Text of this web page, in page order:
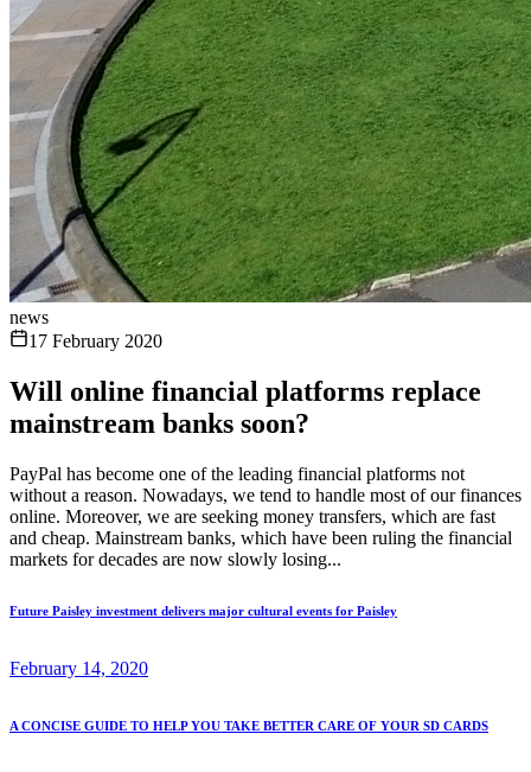
news
17 February 2020
Will online financial platforms replace
mainstream banks soon?
PayPal has become one of the leading financial platforms not
without a reason. Nowadays, we tend to handle most of our finances
online. Moreover, we are seeking money transfers, which are fast
and cheap. Mainstream banks, which have been ruling the financial
markets for decades are now slowly losing...
Future Paisley investment delivers major cultural events for Paisley
February 14, 2020
A CONCISE GUIDE TO HELP YOU TAKE BETTER CARE OF YOUR SD CARDS